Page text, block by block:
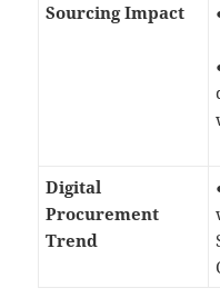
Sourcing Impact
Digital
Procurement
Trend